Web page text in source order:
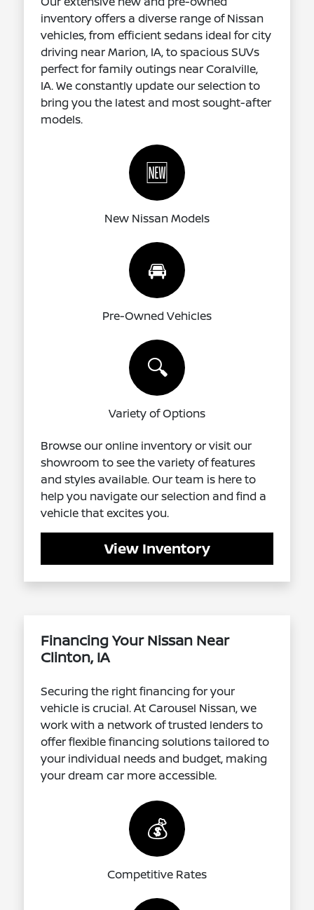
inventory offers a diverse range of Nissan
vehicles, from efficient sedans ideal for city
driving near Marion, IA, to spacious SUVs
perfect for family outings near Coralville,
IA. We constantly update our selection to
bring you the latest and most sought-after
models.
🆕
New Nissan Models
🚘
Pre-Owned Vehicles
🔍
Variety of Options
Browse our online inventory or visit our
showroom to see the variety of features
and styles available. Our team is here to
help you navigate our selection and find a
vehicle that excites you.
View Inventory
Financing Your Nissan Near
Clinton, IA
Securing the right financing for your
vehicle is crucial. At Carousel Nissan, we
work with a network of trusted lenders to
offer flexible financing solutions tailored to
your individual needs and budget, making
your dream car more accessible.
💰
Competitive Rates